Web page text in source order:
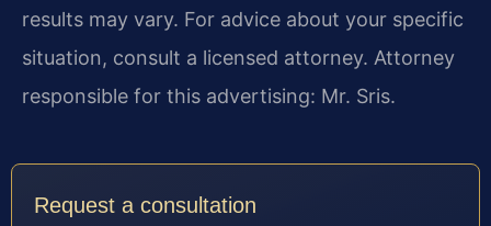
results may vary. For advice about your specific
situation, consult a licensed attorney. Attorney
responsible for this advertising: Mr. Sris.
Request a consultation